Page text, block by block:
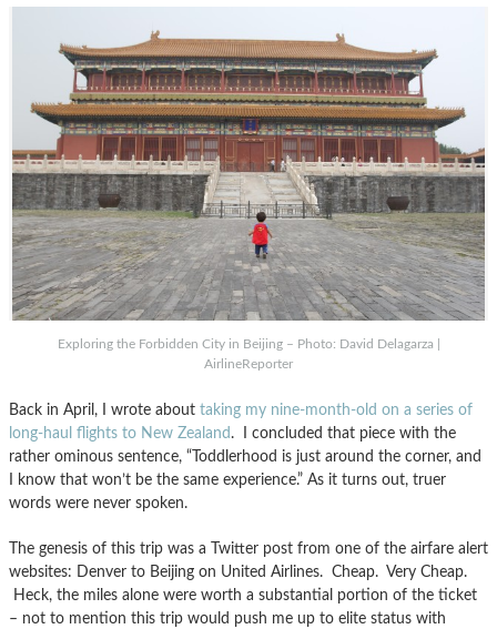
Exploring the Forbidden City in Beijing – Photo: David Delagarza |
AirlineReporter
Back in April, I wrote about taking my nine-month-old on a series of
long-haul flights to New Zealand . I concluded that piece with the
rather ominous sentence, “Toddlerhood is just around the corner, and
I know that won’t be the same experience.” As it turns out, truer
words were never spoken.
The genesis of this trip was a Twitter post from one of the airfare alert
websites: Denver to Beijing on United Airlines. Cheap. Very Cheap.
Heck, the miles alone were worth a substantial portion of the ticket
– not to mention this trip would push me up to elite status with